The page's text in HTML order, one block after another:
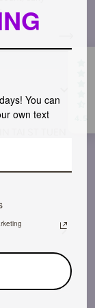
You can
own text